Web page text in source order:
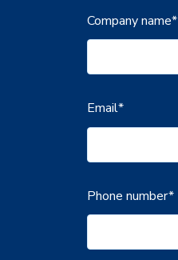
Company name*
Email*
Phone number*